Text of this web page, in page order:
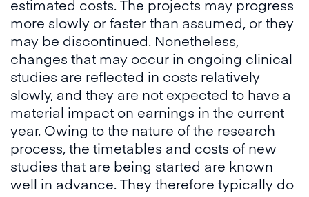
estimated costs. The projects may progress
more slowly or faster than assumed, or they
may be discontinued. Nonetheless,
changes that may occur in ongoing clinical
studies are reflected in costs relatively
slowly, and they are not expected to have a
material impact on earnings in the current
year. Owing to the nature of the research
process, the timetables and costs of new
studies that are being started are known
well in advance. They therefore typically do